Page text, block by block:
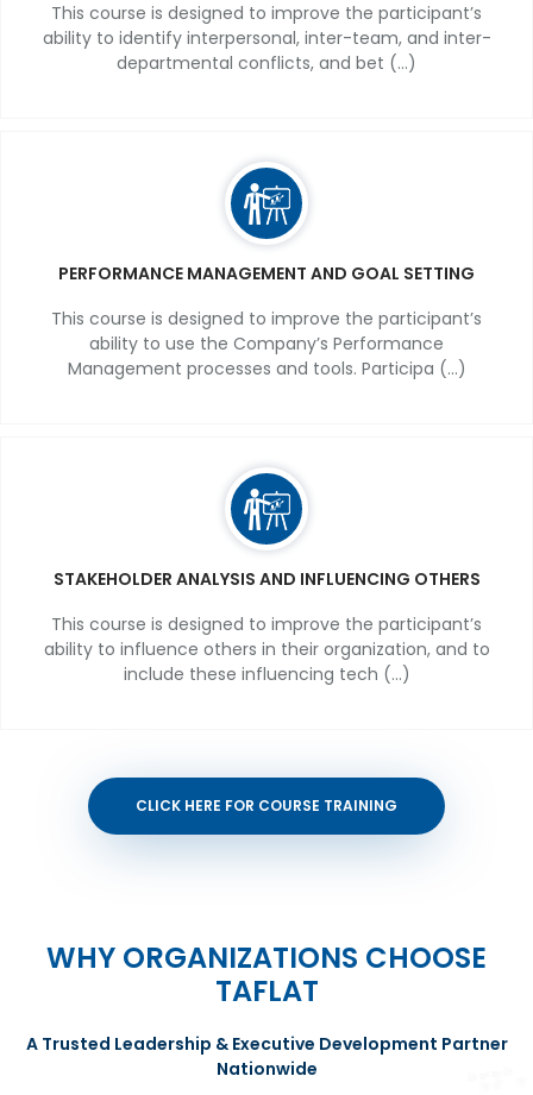
This course is designed to improve the participant’s
ability to identify interpersonal, inter-team, and inter-
departmental conflicts, and bet (...)
PERFORMANCE MANAGEMENT AND GOAL SETTING
This course is designed to improve the participant’s
ability to use the Company’s Performance
Management processes and tools. Participa (...)
STAKEHOLDER ANALYSIS AND INFLUENCING OTHERS
This course is designed to improve the participant’s
ability to influence others in their organization, and to
include these influencing tech (...)
CLICK HERE FOR COURSE TRAINING
WHY ORGANIZATIONS CHOOSE
TAFLAT
A Trusted Leadership & Executive Development Partner
Nationwide